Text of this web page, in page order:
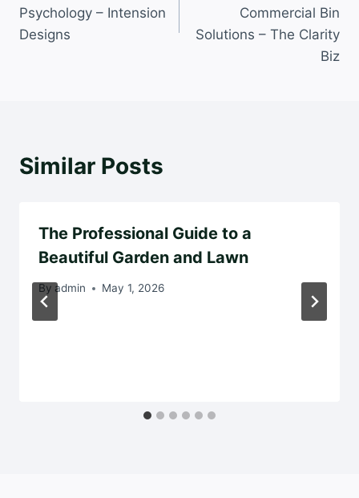
Psychology – Intension
Designs
Commercial Bin
Solutions – The Clarity
Biz
Similar Posts
The Professional Guide to a
Beautiful Garden and Lawn
By admin May 1, 2026